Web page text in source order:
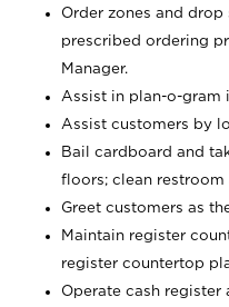
Order zones and
prescribed ordering
Manager.
Assist in plan-o-gram
Assist customers by
Bail cardboard and
floors; clean
Greet customers as
Maintain register
register countertop
Operate cash